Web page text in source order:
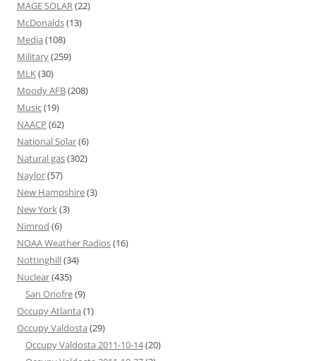
MAGE SOLAR(22)
McDonalds(13)
Media (108)
Military(259)
MLK(30)
Moody AFB(208)
Music(19)
NAACP (62)
National Solar(6)
Natural gas(302)
Naylor(57)
New Hampshire(3)
New York(3)
Nimrod (6)
NOAA Weather Radios(16)
Nottinghill(34)
Nuclear(435)
San Onofre(9)
Occupy Atlanta (1)
Occupy Valdosta (29)
Occupy Valdosta 2011-10-14(20)